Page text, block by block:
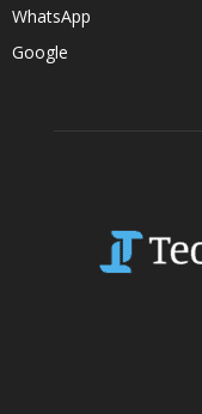
WhatsApp
Google